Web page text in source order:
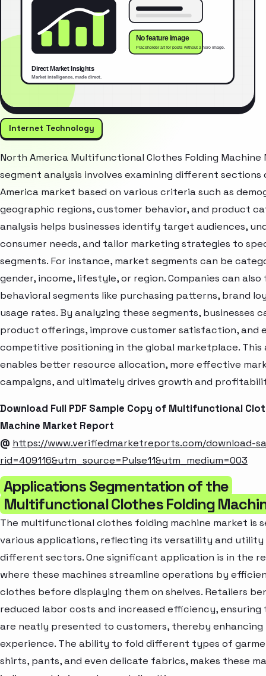
Internet Technology
North America Multifunctional Clothes Folding Machine
segment analysis involves examining different
America market based on various criteria such as
geographic regions, customer behavior, and product
analysis helps businesses identify target audiences,
consumer needs, and tailor marketing strategies to
segments. For instance, market segments can be
gender, income, lifestyle, or region. Companies can also
behavioral segments like purchasing patterns, brand
usage rates. By analyzing these segments, businesses
product offerings, improve customer satisfaction, and
competitive positioning in the global marketplace. This
enables better resource allocation, more effective
campaigns, and ultimately drives growth and
Download Full PDF Sample Copy of Multifunctional
Machine Market Report
@ https://www.verifiedmarketreports.com/download-
rid=409116&utm_source=Pulse11&utm_medium=003
Applications Segmentation of the
Multifunctional Clothes Folding
The multifunctional clothes folding machine market is
various applications, reflecting its versatility and utility
different sectors. One significant application is in the
where these machines streamline operations by
clothes before displaying them on shelves. Retailers
reduced labor costs and increased efficiency,
are neatly presented to customers, thereby enhancing
experience. The ability to fold different types of
shirts, pants, and even delicate fabrics, makes these